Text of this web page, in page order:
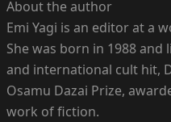
About the author
Emi Yagi is an editor at a
She was born in 1988 and
and international cult hit,
Osamu Dazai Prize,
work of fiction.